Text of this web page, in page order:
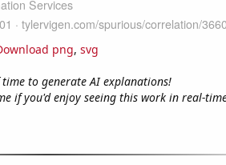
png, svg
to generate AI explanations!
if you'd enjoy seeing this work in real-